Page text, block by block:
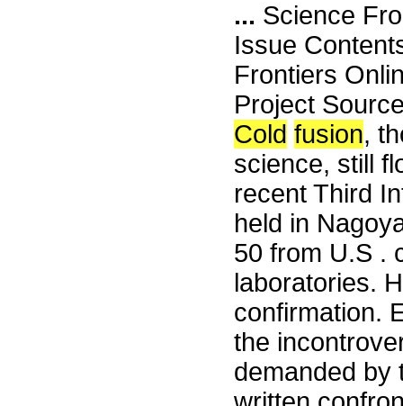
... Science
Issue
Frontiers
Project
Cold fusion,
science, still
recent Third
held in
50 from U.S .
laboratories.
confirmation.
the
demanded by